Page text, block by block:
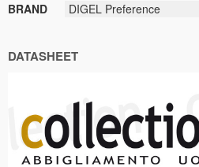
BRAND DIGEL Preference
DATASHEET